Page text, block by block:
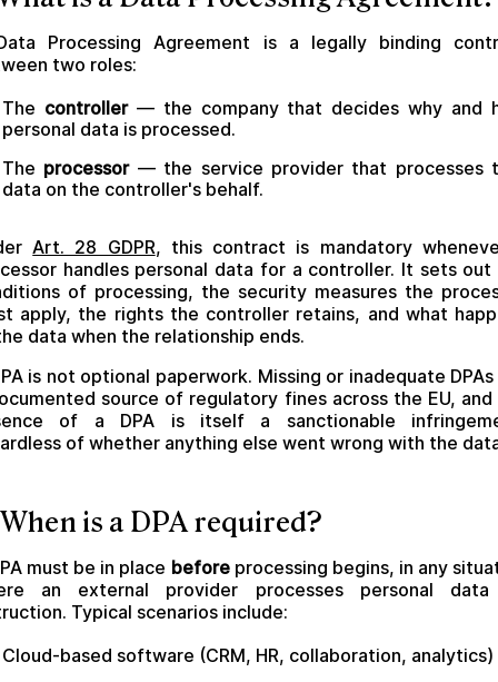
Processing Agreement is a legally binding
two roles:
The controller— the company that decides why and
personal data is processed.
The processor— the service provider that processes
data on the controller's behalf.
Art. 28 GDPR, this contract is mandatory
handles personal data for a controller. It sets out
of processing, the security measures the
apply, the rights the controller retains, and what
data when the relationship ends.
is not optional paperwork. Missing or inadequate
source of regulatory fines across the EU,
of a DPA is itself a sanctionable
of whether anything else went wrong with the
is a DPA required?
must be in place beforeprocessing begins, in any
an external provider processes personal
Typical scenarios include:
Cloud-based software (CRM, HR, collaboration, analytics)